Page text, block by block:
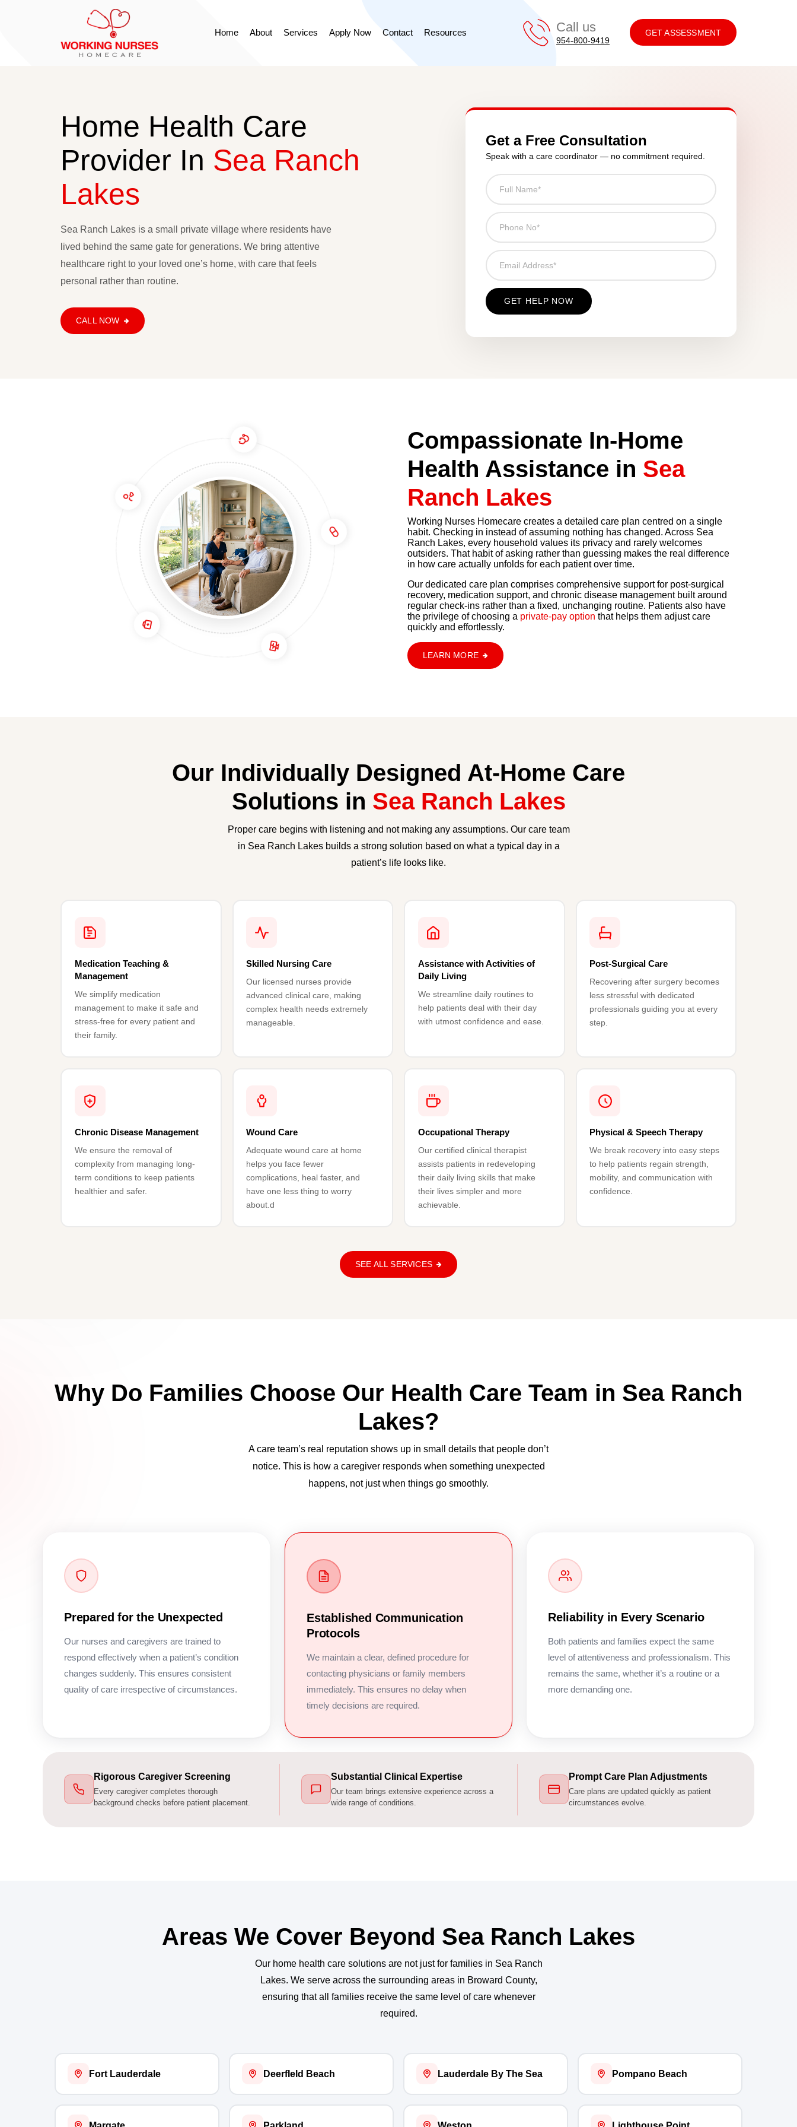
SERVICES
APPLY NOW
CONTACT
954-800-9419
Home About Services Apply Now Contact Resources Call us
954-800-9419
GET ASSESSMENT
Home Health Care
Provider In Sea Ranch
Lakes
Sea Ranch Lakes is a small private village where residents have
lived behind the same gate for generations. We bring attentive
healthcare right to your loved one’s home, with care that feels
personal rather than routine.
CALL NOW
Get a Free Consultation
Speak with a care coordinator — no commitment required.
Compassionate In-Home
Health Assistance in Sea
Ranch Lakes
Working Nurses Homecare creates a detailed care plan centred on a single
habit. Checking in instead of assuming nothing has changed. Across Sea
Ranch Lakes, every household values its privacy and rarely welcomes
outsiders. That habit of asking rather than guessing makes the real difference
in how care actually unfolds for each patient over time.
Our dedicated care plan comprises comprehensive support for post-surgical
recovery, medication support, and chronic disease management built around
regular check-ins rather than a fixed, unchanging routine. Patients also have
the privilege of choosing a private-pay option that helps them adjust care
quickly and effortlessly.
LEARN MORE
Our Individually Designed At-Home Care
Solutions in Sea Ranch Lakes
Proper care begins with listening and not making any assumptions. Our care team
in Sea Ranch Lakes builds a strong solution based on what a typical day in a
patient’s life looks like.
Medication Teaching &
Management
We simplify medication
management to make it safe and
stress-free for every patient and
their family.
Skilled Nursing Care
Our licensed nurses provide
advanced clinical care, making
complex health needs extremely
manageable.
Assistance with Activities of
Daily Living
We streamline daily routines to
help patients deal with their day
with utmost confidence and ease.
Post-Surgical Care
Recovering after surgery becomes
less stressful with dedicated
professionals guiding you at every
step.
Chronic Disease Management
We ensure the removal of
complexity from managing long-
term conditions to keep patients
healthier and safer.
Wound Care
Adequate wound care at home
helps you face fewer
complications, heal faster, and
have one less thing to worry
about.d
Occupational Therapy
Our certified clinical therapist
assists patients in redeveloping
their daily living skills that make
their lives simpler and more
achievable.
Physical & Speech Therapy
We break recovery into easy steps
to help patients regain strength,
mobility, and communication with
confidence.
SEE ALL SERVICES
Why Do Families Choose Our Health Care Team in Sea Ranch
Lakes?
A care team’s real reputation shows up in small details that people don’t
notice. This is how a caregiver responds when something unexpected
happens, not just when things go smoothly.
Prepared for the Unexpected
Our nurses and caregivers are trained to
respond effectively when a patient’s condition
changes suddenly. This ensures consistent
quality of care irrespective of circumstances.
Established Communication
Protocols
We maintain a clear, defined procedure for
contacting physicians or family members
immediately. This ensures no delay when
timely decisions are required.
Reliability in Every Scenario
Both patients and families expect the same
level of attentiveness and professionalism. This
remains the same, whether it’s a routine or a
more demanding one.
Rigorous Caregiver Screening
Every caregiver completes thorough
background checks before patient placement.
Substantial Clinical Expertise
Our team brings extensive experience across a
wide range of conditions.
Prompt Care Plan Adjustments
Care plans are updated quickly as patient
circumstances evolve.
Areas We Cover Beyond Sea Ranch Lakes
Our home health care solutions are not just for families in Sea Ranch
Lakes. We serve across the surrounding areas in Broward County,
ensuring that all families receive the same level of care whenever
required.
Fort Lauderdale DeerfIeld Beach Lauderdale By The Sea Pompano Beach